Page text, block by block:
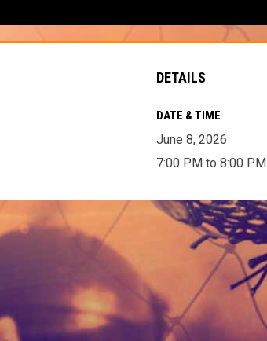
DETAILS
DATE & TIME
June 8, 2026
7:00 PM to 8:00 PM